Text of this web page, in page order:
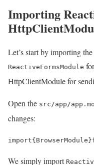
Importing
Let’s start by importing
ReactiveFormsModule
HttpClientModule for
Open the src/app/
changes:
import{ BrowserModule }
We simply import